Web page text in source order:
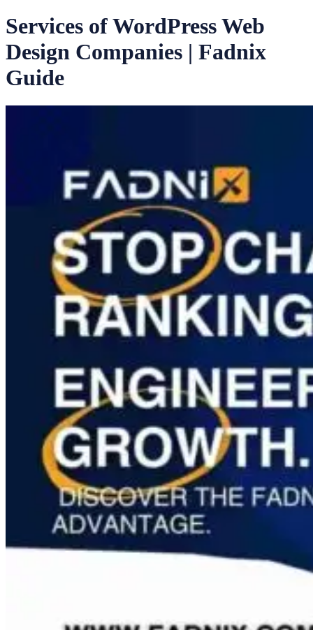
Services of WordPress Web
Design Companies | Fadnix
Guide